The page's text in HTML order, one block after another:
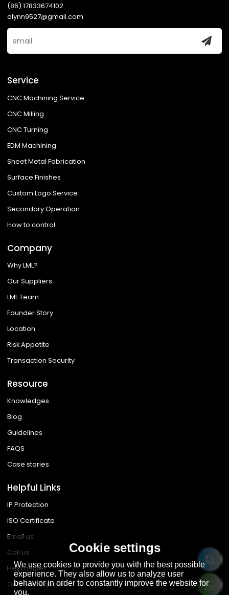
(86) 17833674102
dlynn9527@gmail.com
Service
CNC Machining Service
CNC Milling
CNC Turning
EDM Machining
Sheet Metal Fabrication
Surface Finishes
Custom Logo Service
Secondary Operation
How to control
Company
Why LML?
Our Suppliers
LML Team
Founder Story
Location
Risk Appetite
Transaction Security
Resource
Knowledges
Blog
Guidelines
FAQS
Case stories
Helpful Links
IP Protection
ISO Certificate
Email us
Call us
Help center
Get instant quote
Cookie settings
We use cookies to provide you with the best possible
experience. They also allow us to analyze user
behavior in order to constantly improve the website for
you.